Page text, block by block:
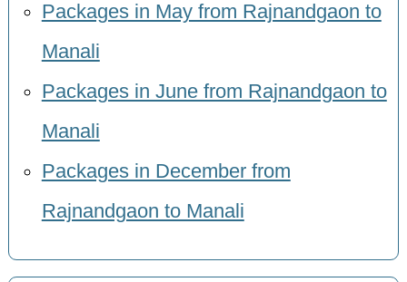
Packages in May from Rajnandgaon to
Manali
Packages in June from Rajnandgaon to
Manali
Packages in December from
Rajnandgaon to Manali